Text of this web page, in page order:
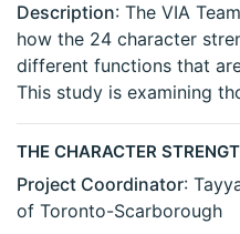
Description: The VIA
how the 24 character
different functions that
This study is examining
THE CHARACTER
Project Coordinator:
of Toronto-Scarborough